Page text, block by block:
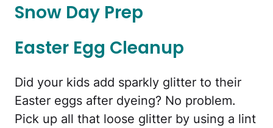
Snow Day Prep
Easter Egg Cleanup
Did your kids add sparkly glitter to their
Easter eggs after dyeing? No problem.
Pick up all that loose glitter by using a lint